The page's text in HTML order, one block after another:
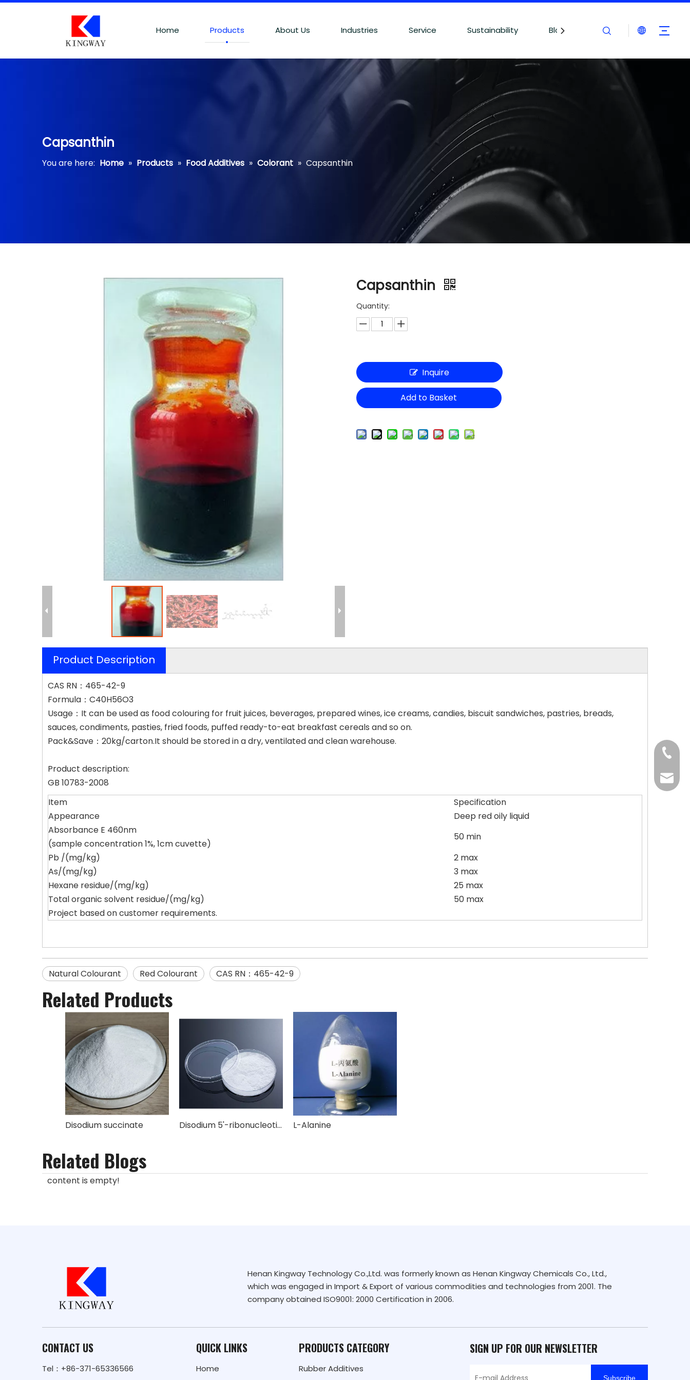
Home Products About Us Industries Service Sustainability Blogs Contact Us
Capsanthin
You are here: Home » Products » Food Additives » Colorant » Capsanthin
Capsanthin
Quantity:
Inquire
Add to Basket
Product Description
CAS RN：465-42-9
Formula：C40H56O3
Usage：It can be used as food colouring for fruit juices, beverages, prepared wines, ice creams, candies, biscuit sandwiches, pastries, breads,
sauces, condiments, pasties, fried foods, puffed ready-to-eat breakfast cereals and so on.
Pack&Save：20kg/carton.It should be stored in a dry, ventilated and clean warehouse.
Product description:
GB 10783-2008
Item
Specification
Appearance
Deep red oily liquid
Absorbance E 460nm
(sample concentration 1%, 1cm cuvette)
50 min
Pb /(mg/kg)
2 max
As/(mg/kg)
3 max
Hexane residue/(mg/kg)
25 max
Total organic solvent residue/(mg/kg)
50 max
Project based on customer requirements.
Natural Colourant Red Colourant CAS RN：465-42-9
Related Products
Disodium succinate Disodium 5'-ribonucleotide(I+G) L-Alanine
Related Blogs
content is empty!
Henan Kingway Technology Co.,Ltd. was formerly known as Henan Kingway Chemicals Co., Ltd.,
which was engaged in Import & Export of various commodities and technologies from 2001. The
company obtained ISO9001: 2000 Certification in 2006.
CONTACT US
Tel：+86-371-65336566
+86-
+86-
QUICK LINKS
Home
PRODUCTS CATEGORY
Rubber Additives
SIGN UP FOR OUR NEWSLETTER
Subscribe